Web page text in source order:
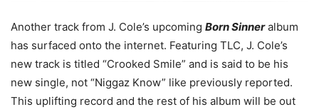
Another track from J. Cole’s upcoming Born Sinner album
has surfaced onto the internet. Featuring TLC, J. Cole’s
new track is titled “Crooked Smile” and is said to be his
new single, not “Niggaz Know” like previously reported.
This uplifting record and the rest of his album will be out